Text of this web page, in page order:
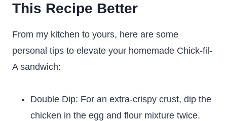
This Recipe Better
From my kitchen to yours, here are some
personal tips to elevate your homemade Chick-fil-
A sandwich:
Double Dip: For an extra-crispy crust, dip the
chicken in the egg and flour mixture twice.